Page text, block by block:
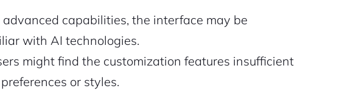
capabilities, the interface may be
with AI technologies.
might find the customization features insufficient
or styles.